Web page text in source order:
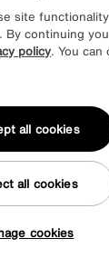
Seater Sofa Bed
colours
site
By continuing
policy. You can
cookies
all cookies
all cookies